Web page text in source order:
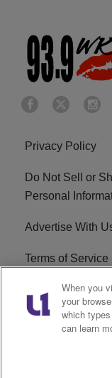
Privacy Policy
Do Not Sell or
Personal
Advertise With
Terms of Service
CareersWhen you
your
which
can learn